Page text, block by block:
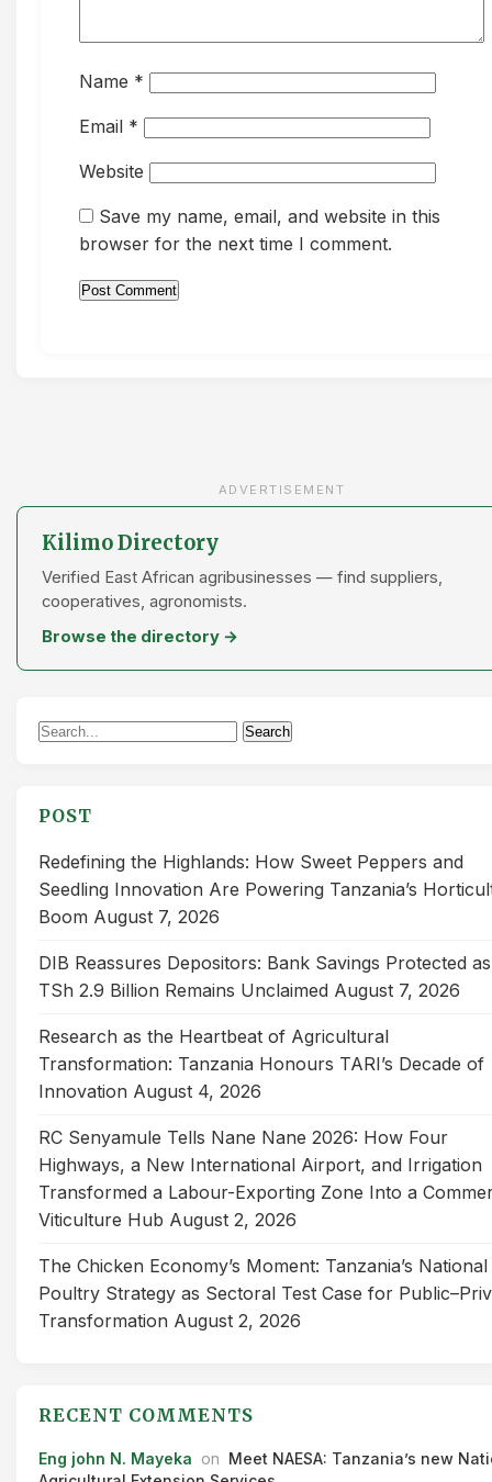
Name *
Email *
Website
Save my name, email, and website in this
browser for the next time I comment.
ADVERTISEMENT
Kilimo Directory
Verified East African agribusinesses — find suppliers,
cooperatives, agronomists.
Browse the directory →
Search
Search
POST
Redefining the Highlands: How Sweet Peppers and
Seedling Innovation Are Powering Tanzania’s
Boom August 7, 2026
DIB Reassures Depositors: Bank Savings Protected as
TSh 2.9 Billion Remains Unclaimed August 7, 2026
Research as the Heartbeat of Agricultural
Transformation: Tanzania Honours TARI’s Decade of
Innovation August 4, 2026
RC Senyamule Tells Nane Nane 2026: How Four
Highways, a New International Airport, and Irrigation
Transformed a Labour-Exporting Zone Into a
Viticulture Hub August 2, 2026
The Chicken Economy’s Moment: Tanzania’s National
Poultry Strategy as Sectoral Test Case for
Transformation August 2, 2026
RECENT COMMENTS
Eng john N. Mayeka on Meet NAESA: Tanzania’s new